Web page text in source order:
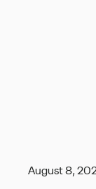
August 8,